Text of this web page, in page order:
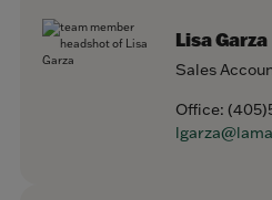
Lisa Garza
Sales
Office: